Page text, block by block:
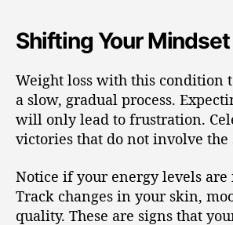
Shifting Your Mindset
Weight loss with this condition
a slow, gradual process.
will only lead to frustration.
victories that do not involve the
Notice if your energy levels
Track changes in your skin,
quality. These are signs that